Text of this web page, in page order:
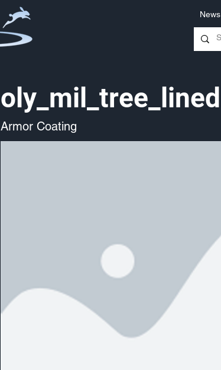
News
oly_mil_tree_lined
Armor Coating